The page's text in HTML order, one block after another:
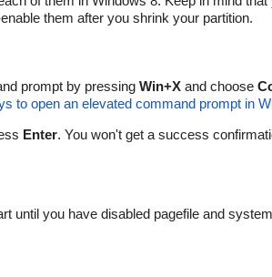
them after you shrink your partition.
prompt by pressing Win+X and choose
to open an elevated command prompt in
Enter. You won't get a success
until you have disabled pagefile and